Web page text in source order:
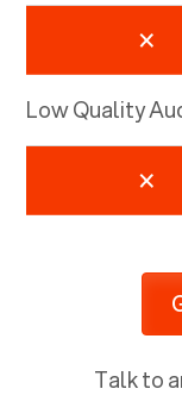
Low Quality
Talk to